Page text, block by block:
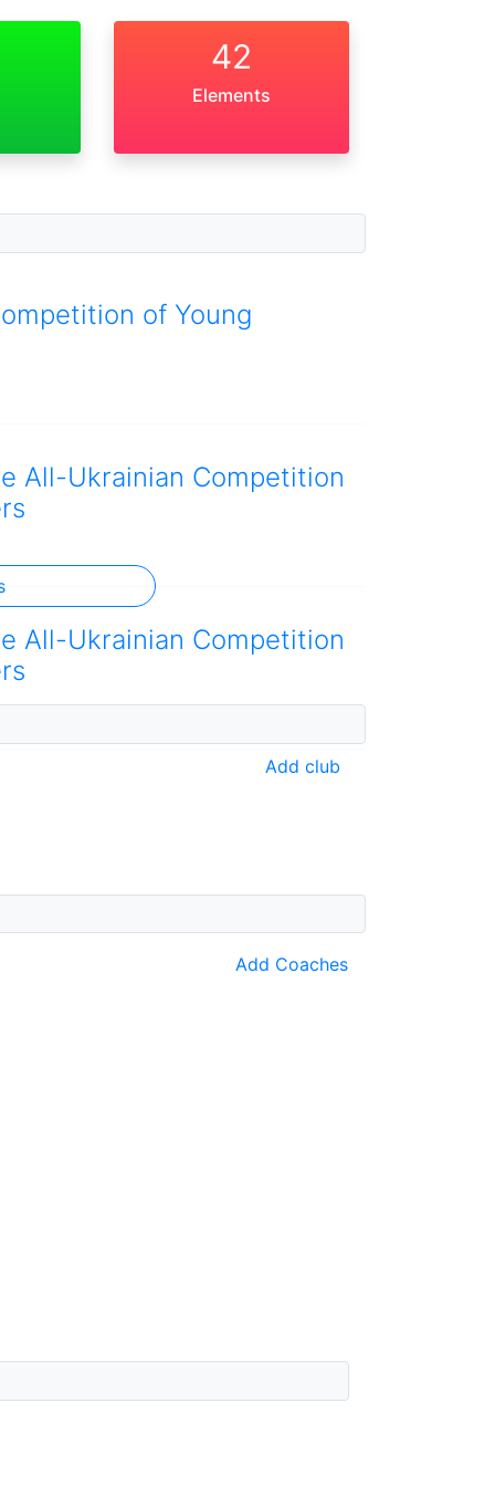
42
Elements
of Young
All-Ukrainian Competition
All-Ukrainian Competition
Add club
Add Coaches